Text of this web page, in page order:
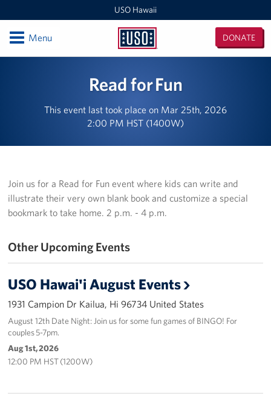
USO Hawaii
USO
DONATE
OpenMenu
Daniel K. Inouye International Airport
Schofield Barracks
Pearl Harbor-Hickam
Events
Programs
Stories
Get Involved
Read for Fun
This event last took place on Mar 25th, 2026
2:00 PM HST (1400W)
Join us for a Read for Fun event where kids can write and
illustrate their very own blank book and customize a special
bookmark to take home. 2 p.m. - 4 p.m.
Other Upcoming Events
USO Hawai'i August Events
1931 Campion Dr Kailua, Hi 96734 United States
August 12th Date Night: Join us for some fun games of BINGO! For
couples 5-7pm.
Aug 1st, 2026
12:00 PM HST (1200W)